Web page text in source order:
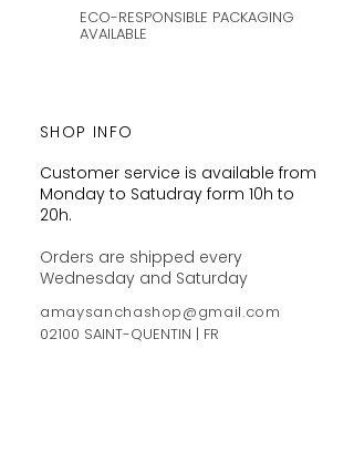
ECO-RESPONSIBLE PACKAGING
AVAILABLE
SHOP INFO
Customer service is available from
Monday to Satudray form 10h to
20h.
Orders are shipped every
Wednesday and Saturday
amaysanchashop@gmail.com
02100 SAINT-QUENTIN | FR